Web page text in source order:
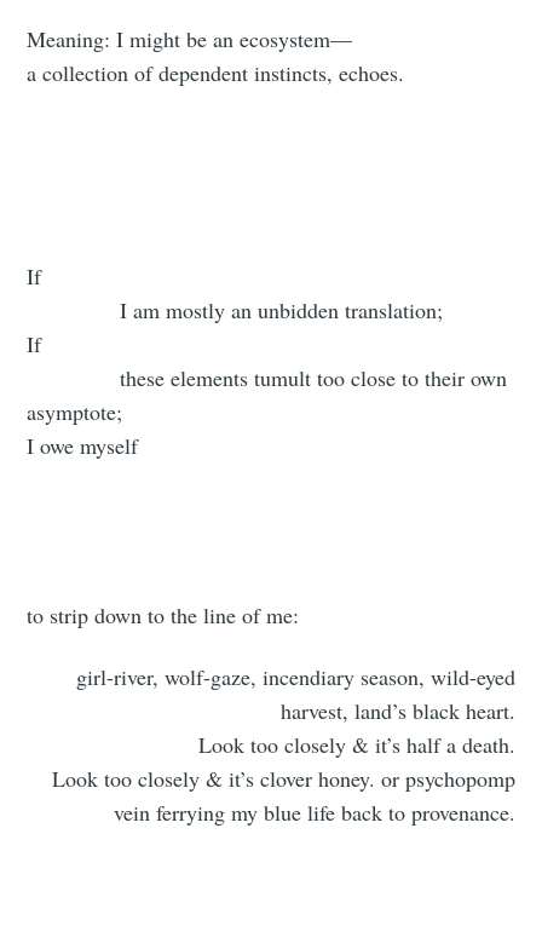
Meaning: I might be an ecosystem—
a collection of dependent instincts, echoes.
If
I am mostly an unbidden translation;
If
these elements tumult too close to their own
asymptote;
I owe myself
to strip down to the line of me:
girl-river, wolf-gaze, incendiary season, wild-eyed
harvest, land’s black heart.
Look too closely & it’s half a death.
Look too closely & it’s clover honey. or psychopomp
vein ferrying my blue life back to provenance.